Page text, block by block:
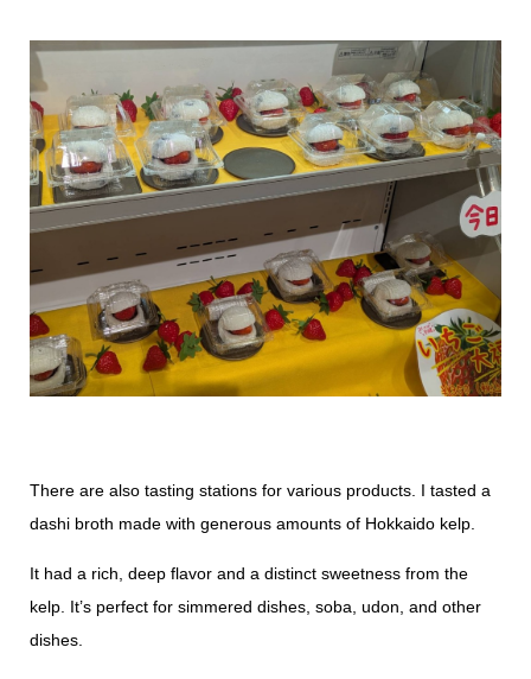
There are also tasting stations for various products. I tasted a
dashi broth made with generous amounts of Hokkaido kelp.
It had a rich, deep flavor and a distinct sweetness from the
kelp. It’s perfect for simmered dishes, soba, udon, and other
dishes.